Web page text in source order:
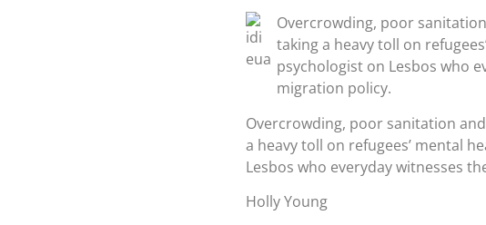
Overcrowding, poor
taking a heavy toll on
psychologist on Lesbos who
migration policy.
Overcrowding, poor sanitation
a heavy toll on refugees’ mental
Lesbos who everyday witnesses
Holly Young